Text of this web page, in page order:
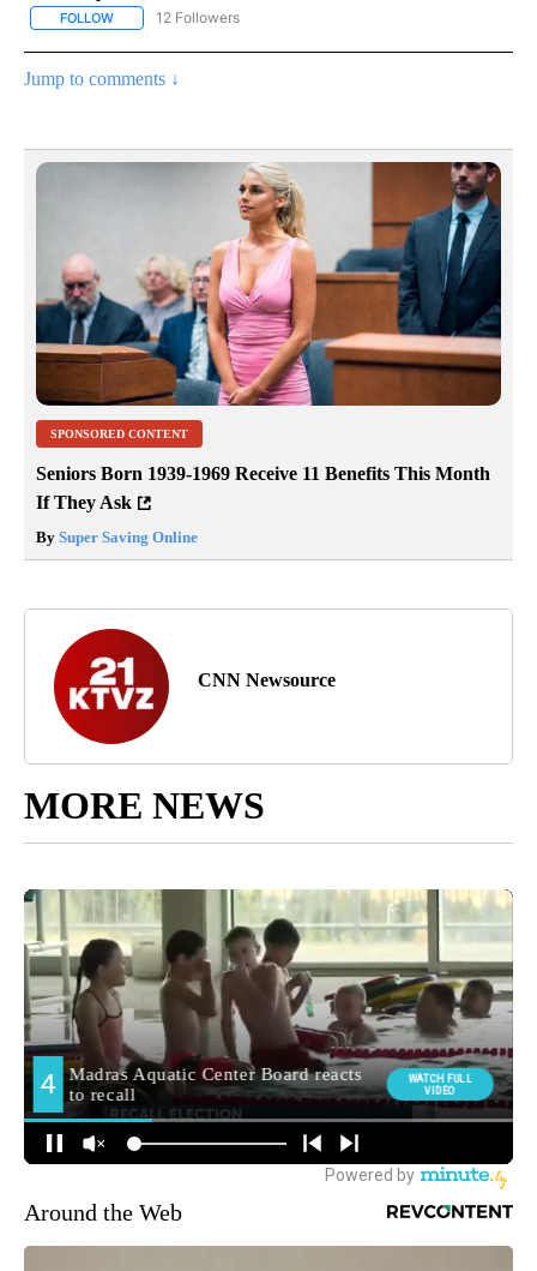
FOLLOW FOLLOW "CNN - NATIONAL" TO RECEIVE NOTIFICATIONS ABOUT
12 Followers
Jump to comments ↓
SPONSORED CONTENT
Seniors Born 1939-1969 Receive 11 Benefits This Month
If They Ask
By Super Saving Online
CNN Newsource
MORE NEWS
Around the Web